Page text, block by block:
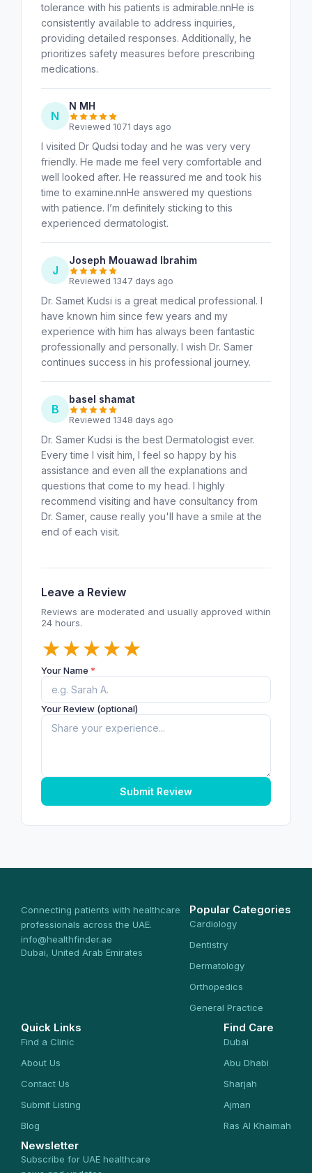
tolerance with his patients is admirable.nnHe is
consistently available to address inquiries,
providing detailed responses. Additionally, he
prioritizes safety measures before prescribing
medications.
N
N MH
Reviewed 1071 days ago
I visited Dr Qudsi today and he was very very
friendly. He made me feel very comfortable and
well looked after. He reassured me and took his
time to examine.nnHe answered my questions
with patience. I’m definitely sticking to this
experienced dermatologist.
J
Joseph Mouawad Ibrahim
Reviewed 1347 days ago
Dr. Samet Kudsi is a great medical professional. I
have known him since few years and my
experience with him has always been fantastic
professionally and personally. I wish Dr. Samer
continues success in his professional journey.
B
basel shamat
Reviewed 1348 days ago
Dr. Samer Kudsi is the best Dermatologist ever.
Every time I visit him, I feel so happy by his
assistance and even all the explanations and
questions that come to my head. I highly
recommend visiting and have consultancy from
Dr. Samer, cause really you'll have a smile at the
end of each visit.
Leave a Review
Reviews are moderated and usually approved within
24 hours.
★
★
★
★
★
Your Name *
Your Review (optional)
Submit Review
Connecting patients with healthcare
professionals across the UAE.
info@healthfinder.ae
Dubai, United Arab Emirates
Popular Categories
Cardiology
Dentistry
Dermatology
Orthopedics
General Practice
Quick Links
Find a Clinic
About Us
Contact Us
Submit Listing
Blog
Find Care
Dubai
Abu Dhabi
Sharjah
Ajman
Ras Al Khaimah
Newsletter
Subscribe for UAE healthcare